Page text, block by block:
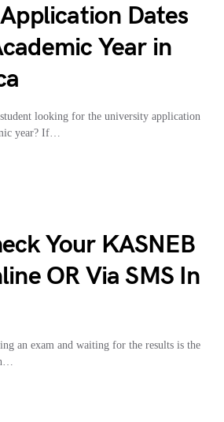
Dates
Year in
looking for the university application
year? If…
Your KASNEB
OR Via SMS In
an exam and waiting for the results is the